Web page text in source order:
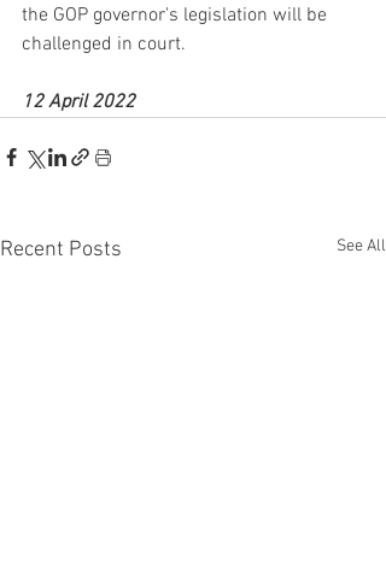
the GOP governor's legislation will be
challenged in court.
12 April 2022
Recent Posts See All